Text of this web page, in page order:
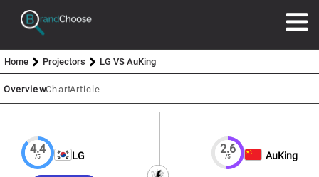
Home Projectors LG VS AuKing
OverviewChartArticle
4.4
/5 LG 2.6
/5 AuKing